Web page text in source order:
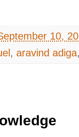
10,
,aravind adiga